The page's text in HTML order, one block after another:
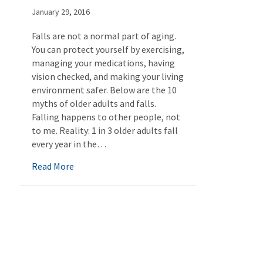
January 29, 2016
Falls are not a normal part of aging.
You can protect yourself by exercising,
managing your medications, having
vision checked, and making your living
environment safer. Below are the 10
myths of older adults and falls.
Falling happens to other people, not
to me. Reality: 1 in 3 older adults fall
every year in the…
Read More